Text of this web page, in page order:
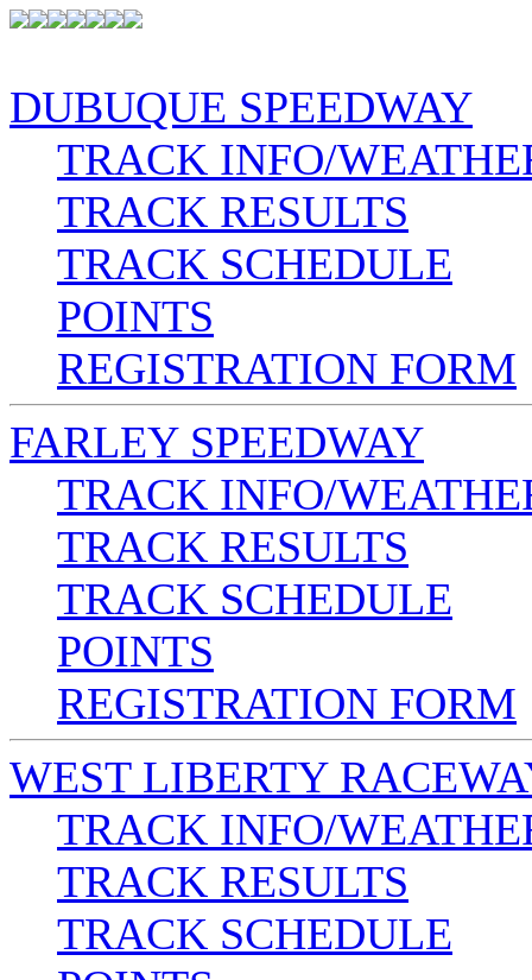
DUBUQUE SPEEDWAY
TRACK INFO/
TRACK RESULTS
TRACK SCHEDULE
POINTS
REGISTRATION FORM
FARLEY SPEEDWAY
TRACK INFO/
TRACK RESULTS
TRACK SCHEDULE
POINTS
REGISTRATION FORM
WEST LIBERTY
TRACK INFO/
TRACK RESULTS
TRACK SCHEDULE